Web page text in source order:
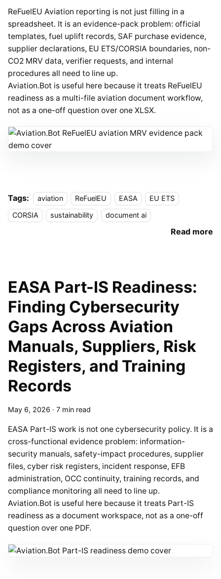
ReFuelEU Aviation reporting is not just filling in a
spreadsheet. It is an evidence-pack problem: official
templates, fuel uplift records, SAF purchase evidence,
supplier declarations, EU ETS/CORSIA boundaries, non-
CO2 MRV data, verifier requests, and internal
procedures all need to line up.
Aviation.Bot is useful here because it treats ReFuelEU
readiness as a multi-file aviation document workflow,
not as a one-off question over one XLSX.
Tags: aviation ReFuelEU EASA
EU ETS
CORSIA
sustainability document ai
Read more
EASA Part-IS Readiness:
Finding Cybersecurity
Gaps Across Aviation
Manuals, Suppliers, Risk
Registers, and Training
Records
May 6, 2026 · 7 min read
EASA Part-IS work is not one cybersecurity policy. It is a
cross-functional evidence problem: information-
security manuals, safety-impact procedures, supplier
files, cyber risk registers, incident response, EFB
administration, OCC continuity, training records, and
compliance monitoring all need to line up.
Aviation.Bot is useful here because it treats Part-IS
readiness as a document workspace, not as a one-off
question over one PDF.